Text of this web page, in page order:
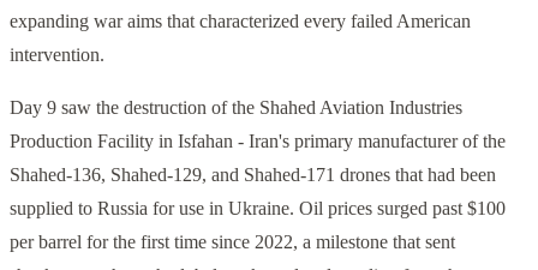
expanding war aims that characterized every failed American
intervention.
Day 9 saw the destruction of the Shahed Aviation Industries
Production Facility in Isfahan - Iran's primary manufacturer of the
Shahed-136, Shahed-129, and Shahed-171 drones that had been
supplied to Russia for use in Ukraine. Oil prices surged past $100
per barrel for the first time since 2022, a milestone that sent